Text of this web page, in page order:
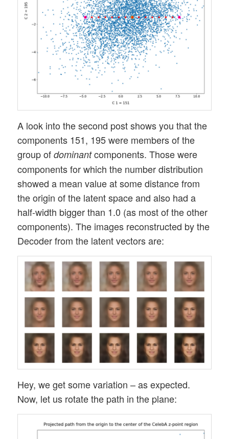
A look into the second post shows you that the
components 151, 195 were members of the
group ofdominantcomponents. Those were
components for which the number distribution
showed a mean value at some distance from
the origin of the latent space and also had a
half-width bigger than 1.0 (as most of the other
components). The images reconstructed by the
Decoder from the latent vectors are:
Hey, we get some variation – as expected.
Now, let us rotate the path in the plane: